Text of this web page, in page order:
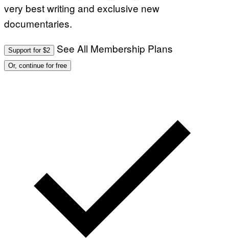
very best writing and exclusive new
documentaries.
Support for $2 See All Membership Plans
Or, continue for free